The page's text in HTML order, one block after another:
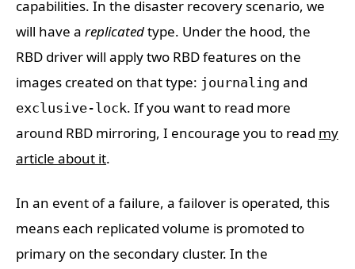
capabilities. In the disaster recovery scenario, we
will have a replicatedtype. Under the hood, the
RBD driver will apply two RBD features on the
images created on that type: journaling and
exclusive-lock. If you want to read more
around RBD mirroring, I encourage you to read my
article about it.
In an event of a failure, a failover is operated, this
means each replicated volume is promoted to
primary on the secondary cluster. In the